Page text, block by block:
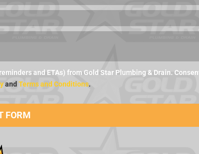
and ETAs) from Gold Star Plumbing & Drain.
and Terms and Conditions.